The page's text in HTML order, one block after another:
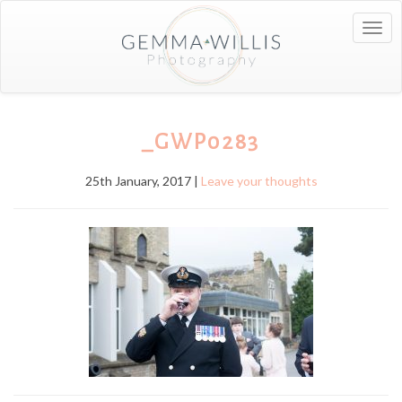
_GWP0283
25th January, 2017 | Leave your thoughts